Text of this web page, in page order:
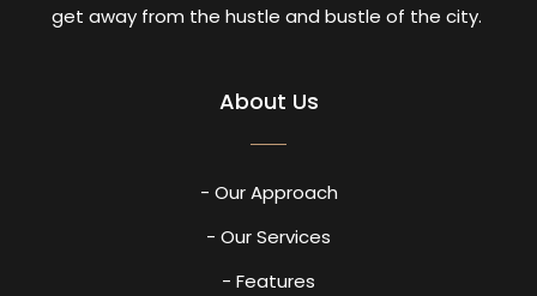
get away from the hustle and bustle of the city.
About Us
- Our Approach
- Our Services
- Features